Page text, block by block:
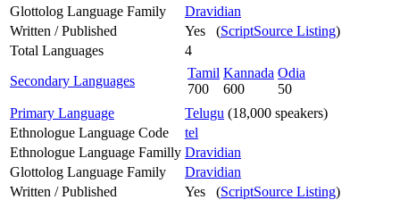
Glottolog Language Family
Dravidian
Written / Published
Yes (ScriptSource Listing)
Total Languages
4
Secondary Languages
Tamil
700
Kannada
600
Odia
50
Primary Language
Telugu (18,000 speakers)
Ethnologue Language Code
tel
Ethnologue Language Familly Dravidian
Glottolog Language Family
Dravidian
Written / Published
Yes (ScriptSource Listing)